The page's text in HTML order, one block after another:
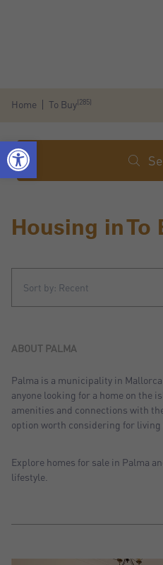
Home To Buy(285)
Housing in To
Sort by: Recent
Sort by: Price desc.
Sort by: Most visited
ABOUT PALMA
Palma is a municipality in
anyone looking for a home on the
amenities and connections with
option worth considering for living
Explore homes for sale in Palma
lifestyle.